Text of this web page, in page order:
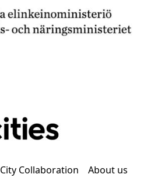
City Collaboration
About us